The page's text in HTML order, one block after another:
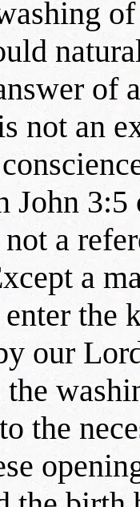
of
not an
3:5
a
a
the
our
the
the